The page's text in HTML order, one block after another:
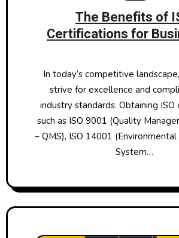
The Benefits of
Certifications for
In today’s competitive landscape, companies
strive for excellence and
industry standards. Obtaining ISO
such as ISO 9001 (Quality
– QMS), ISO 14001
System…